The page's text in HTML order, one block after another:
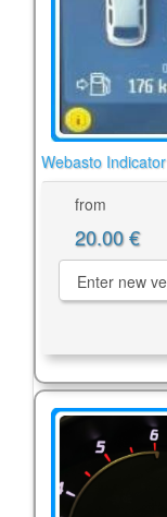
Webasto Indicator
from
20.00 €